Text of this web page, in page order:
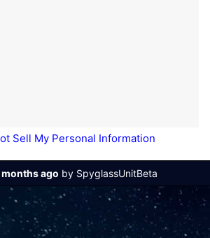
Sell My Personal Information
months ago by SpyglassUnitBeta